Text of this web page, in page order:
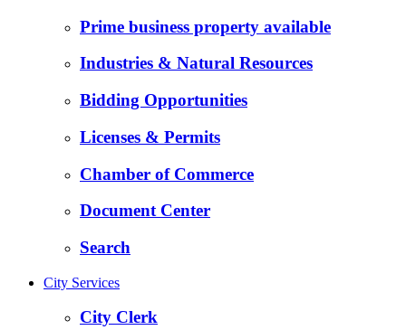
Prime business property available
Industries & Natural Resources
Bidding Opportunities
Licenses & Permits
Chamber of Commerce
Document Center
Search
City Services
City Clerk